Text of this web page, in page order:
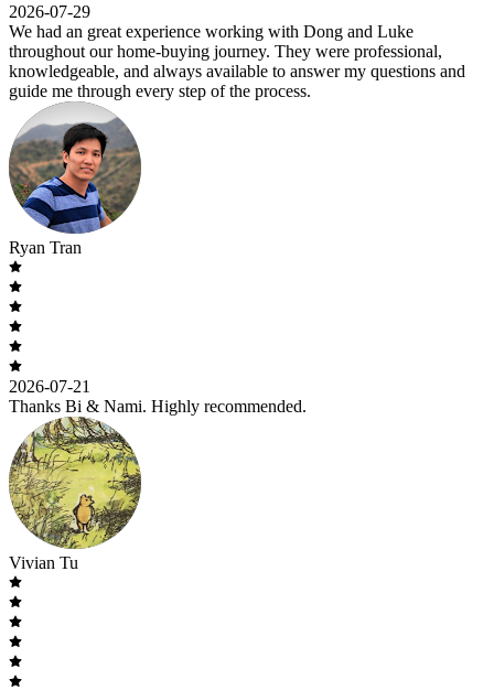
2026-07-29
We had an great experience working with Dong and Luke
throughout our home-buying journey. They were professional,
knowledgeable, and always available to answer my questions and
guide me through every step of the process.
Ryan Tran
2026-07-21
Thanks Bi & Nami. Highly recommended.
Vivian Tu